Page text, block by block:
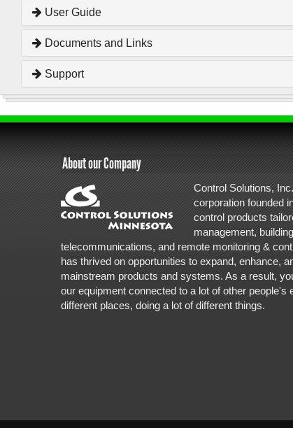
User Guide
Documents and Links
Support
About our Company
Control Solutions,
corporation founded
control products
management,
telecommunications, and remote monitoring &
has thrived on opportunities to expand, enhance,
mainstream products and systems. As a result,
our equipment connected to a lot of other people's
different places, doing a lot of different things.